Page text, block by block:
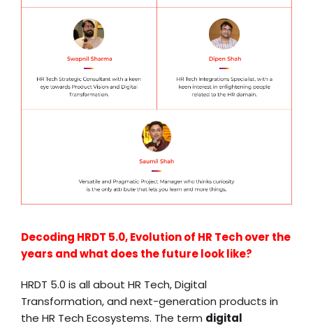
Decoding HRDT 5.0, Evolution of HR Tech over the
years and what does the future look like?
HRDT 5.0 is all about HR Tech, Digital
Transformation, and next-generation products in
the HR Tech Ecosystems. The term digital